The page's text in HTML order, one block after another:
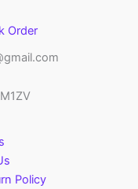
Order
Policy